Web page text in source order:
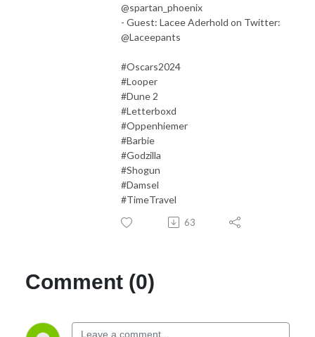
@spartan_phoenix
- Guest: Lacee Aderhold on Twitter:
@Laceepants
#Oscars2024
#Looper
#Dune 2
#Letterboxd
#Oppenhiemer
#Barbie
#Godzilla
#Shogun
#Damsel
#TimeTravel
63
Comment (0)